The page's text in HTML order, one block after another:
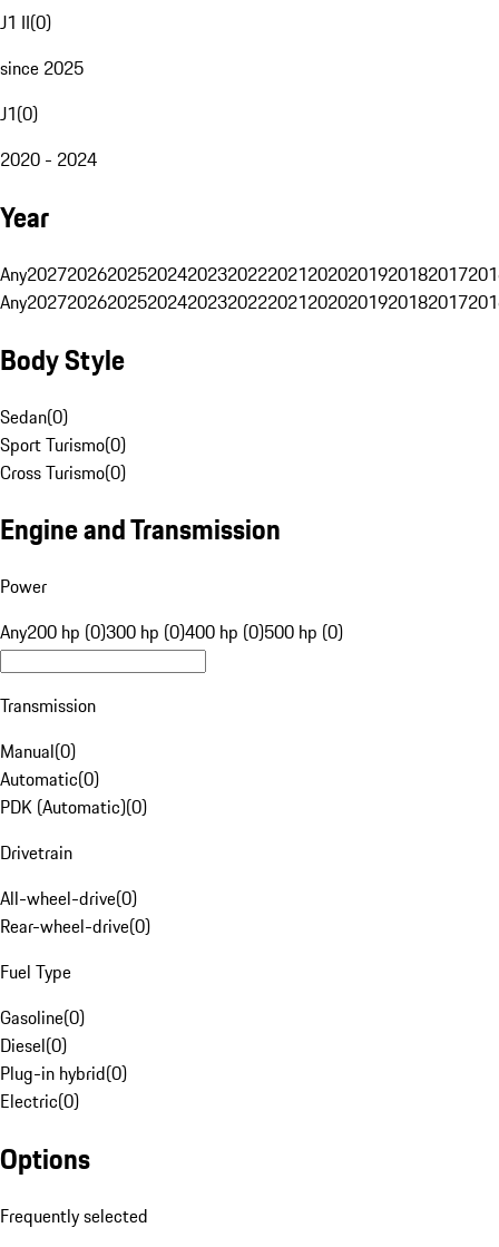
J1 II(0)
since 2025
J1(0)
2020 - 2024
Year
Any20272026202520242023202220212020201920182017
Any20272026202520242023202220212020201920182017
Body Style
Sedan(0)
Sport Turismo(0)
Cross Turismo(0)
Engine and Transmission
Power
Any200 hp (0)300 hp (0)400 hp (0)500 hp (0)
Transmission
Manual(0)
Automatic(0)
PDK (Automatic)(0)
Drivetrain
All-wheel-drive(0)
Rear-wheel-drive(0)
Fuel Type
Gasoline(0)
Diesel(0)
Plug-in hybrid(0)
Electric(0)
Options
Frequently selected